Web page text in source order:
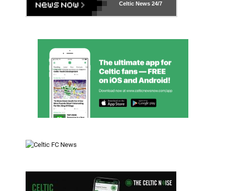
Celtic News 24/7